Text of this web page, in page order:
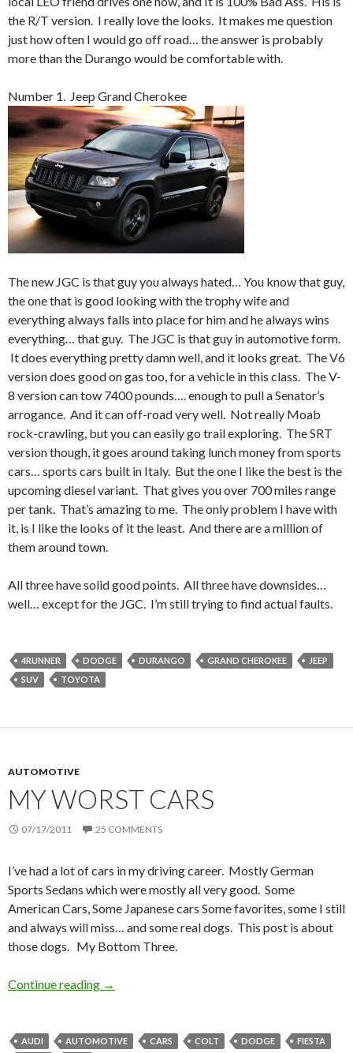
the R/T version. I really love the looks. It makes me question
just how often I would go off road… the answer is probably
more than the Durango would be comfortable with.
Number 1. Jeep Grand Cherokee
The new JGC is that guy you always hated… You know that guy,
the one that is good looking with the trophy wife and
everything always falls into place for him and he always wins
everything… that guy. The JGC is that guy in automotive form.
It does everything pretty damn well, and it looks great. The V6
version does good on gas too, for a vehicle in this class. The V-
8 version can tow 7400 pounds…. enough to pull a Senator’s
arrogance. And it can off-road very well. Not really Moab
rock-crawling, but you can easily go trail exploring. The SRT
version though, it goes around taking lunch money from sports
cars… sports cars built in Italy. But the one I like the best is the
upcoming diesel variant. That gives you over 700 miles range
per tank. That’s amazing to me. The only problem I have with
it, is I like the looks of it the least. And there are a million of
them around town.
All three have solid good points. All three have downsides…
well… except for the JGC. I’m still trying to find actual faults.
4RUNNER DODGE DURANGO GRAND CHEROKEE
JEEP
SUV
TOYOTA
AUTOMOTIVE
MY WORST CARS
07/17/2011 25 COMMENTS
I’ve had a lot of cars in my driving career. Mostly German
Sports Sedans which were mostly all very good. Some
American Cars, Some Japanese cars Some favorites, some I still
and always will miss… and some real dogs. This post is about
those dogs. My Bottom Three.
Continue reading My worst cars
→
AUDI AUTOMOTIVE CARS COLT DODGE
FIESTA